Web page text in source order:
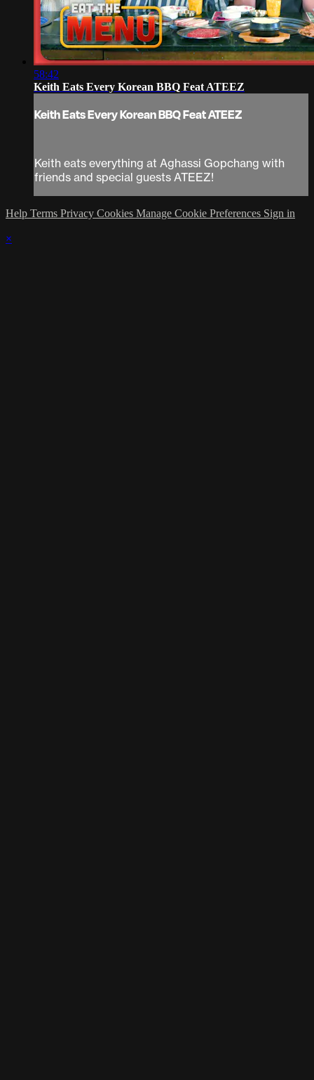
58:42
Keith Eats Every Korean BBQ Feat ATEEZ
Keith Eats Every Korean BBQ Feat ATEEZ
Keith eats everything at Aghassi Gopchang with
friends and special guests ATEEZ!
Help Terms Privacy Cookies Manage Cookie Preferences Sign in
×